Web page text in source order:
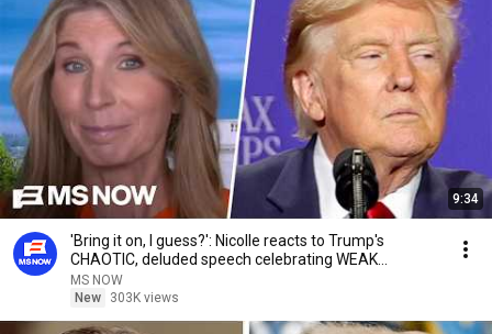
9:34
'Bring it on, I guess?': Nicolle reacts to Trump's
CHAOTIC, deluded speech celebrating WEAK
economy
MS NOW
New
303K views